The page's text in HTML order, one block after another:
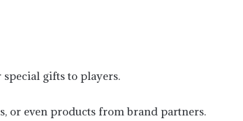
gifts to players.
or even products from brand partners.